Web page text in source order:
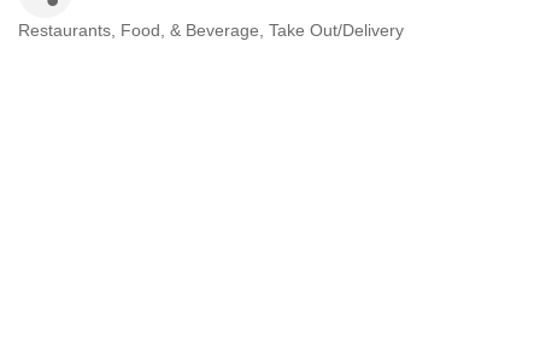
Restaurants, Food, & Beverage Take Out/Delivery